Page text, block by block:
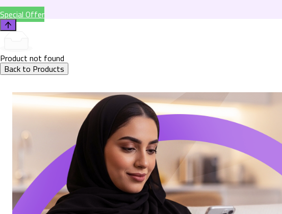
Special Offer
Product not found
Back to Products